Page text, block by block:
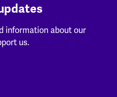
information about our
us.